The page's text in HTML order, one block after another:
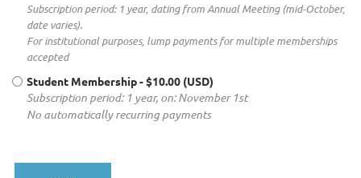
Subscription period: 1 year, dating from Annual Meeting (mid-October,
date varies).
For institutional purposes, lump payments for multiple memberships
accepted
Student Membership- $10.00 (USD)
Subscription period: 1 year, on: November 1st
No automatically recurring payments